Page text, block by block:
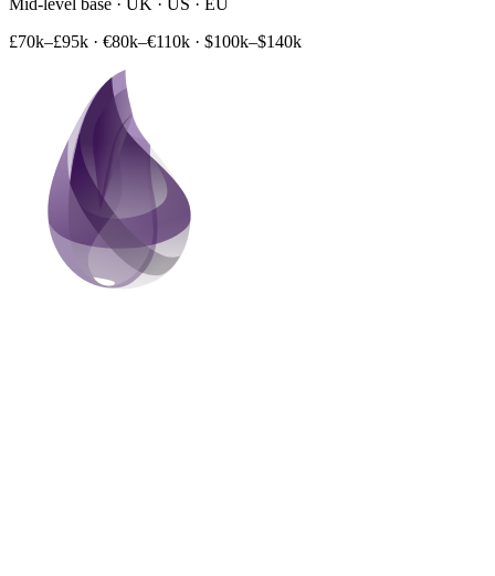
£70k–£95k · €80k–€110k · $100k–$140k